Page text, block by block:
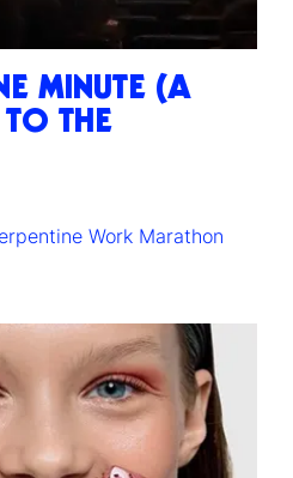
MINUTE (A
THE
Work Marathon